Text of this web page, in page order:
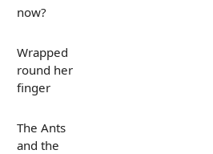
now?
Wrapped
round her
finger
The Ants
and the